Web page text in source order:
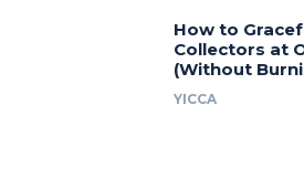
How to
Collectors at
(Without
YICCA